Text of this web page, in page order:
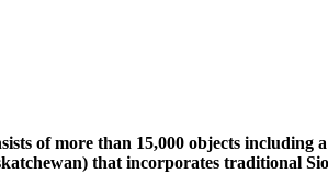
of more than 15,000 objects
that incorporates traditional